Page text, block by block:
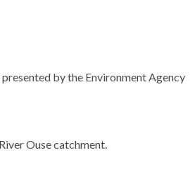
by the Environment Agency
Ouse catchment.